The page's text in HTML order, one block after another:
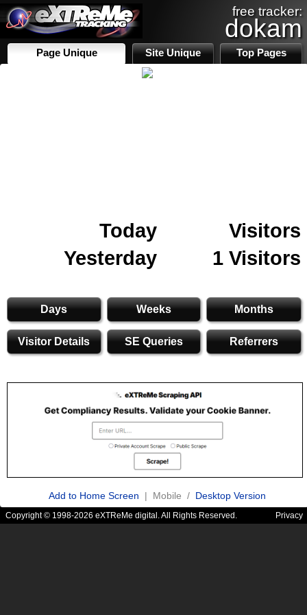
free tracker:
dokam
Page Unique Site Unique Top Pages
Today
Visitors
Yesterday
1 Visitors
Days Weeks Months
Visitor Details SE Queries Referrers
Add to Home Screen | Mobile / Desktop Version
Copyright © 1998-2026 eXTReMe digital. All Rights Reserved. Privacy